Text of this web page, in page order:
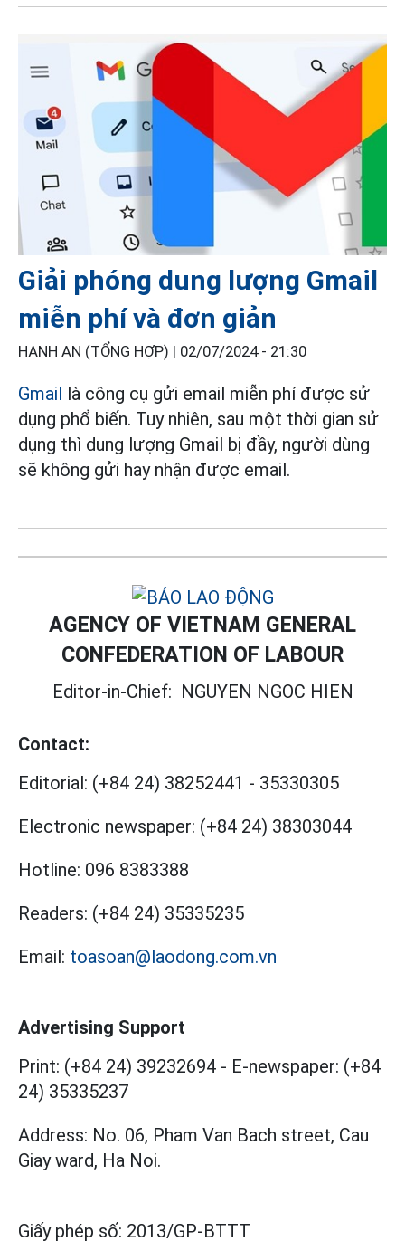
Giải phóng dung lượng Gmail
miễn phí và đơn giản
HẠNH AN (TỔNG HỢP) | 02/07/2024 - 21:30
Gmail là công cụ gửi email miễn phí được sử
dụng phổ biến. Tuy nhiên, sau một thời gian sử
dụng thì dung lượng Gmail bị đầy, người dùng
sẽ không gửi hay nhận được email.
AGENCY OF VIETNAM GENERAL
CONFEDERATION OF LABOUR
Editor-in-Chief: NGUYEN NGOC HIEN
Contact:
Editorial: (+84 24) 38252441 - 35330305
Electronic newspaper: (+84 24) 38303044
Hotline: 096 8383388
Readers: (+84 24) 35335235
Email: toasoan@laodong.com.vn
Advertising Support
Print: (+84 24) 39232694 - E-newspaper: (+84
24) 35335237
Address: No. 06, Pham Van Bach street, Cau
Giay ward, Ha Noi.
Giấy phép số: 2013/GP-BTTT